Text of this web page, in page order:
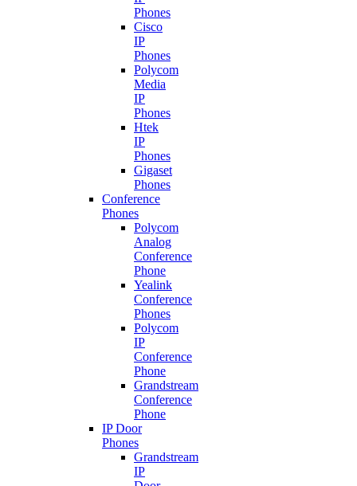
Phones
Cisco
IP
Phones
Polycom
Media
IP
Phones
Htek
IP
Phones
Gigaset
Phones
Conference
Phones
Polycom
Analog
Conference
Phone
Yealink
Conference
Phones
Polycom
IP
Conference
Phone
Grandstream
Conference
Phone
IP Door
Phones
Grandstream
IP